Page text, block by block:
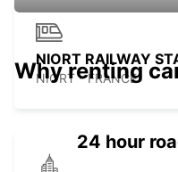
NIORT RAILWAY
NIORT - FRANCE
Why renting
24 hour